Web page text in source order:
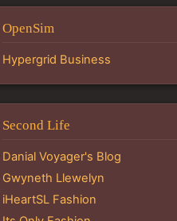
OpenSim
Hypergrid Business
Second Life
Danial Voyager's Blog
Gwyneth Llewelyn
iHeartSL Fashion